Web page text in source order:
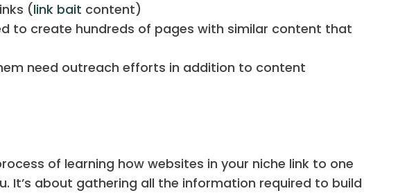
(link bait content)
to create hundreds of pages with similar content that
need outreach efforts in addition to content
of learning how websites in your niche link to one
It’s about gathering all the information required to build